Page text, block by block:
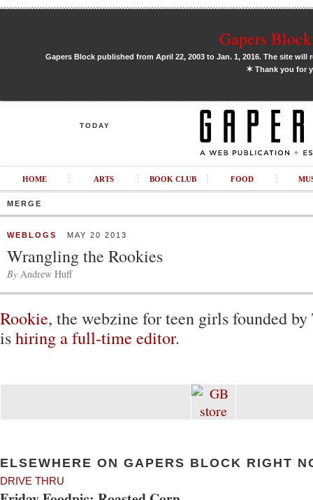
Gapers
Gapers Block published from April 22, 2003 to Jan. 1, 2016. The site
✶Thank you for
TODAY
HOME ARTS BOOK CLUB FOOD
MERGE
WEBLOGS MAY 20 2013
Wrangling the Rookies
By Andrew Huff
Rookie, the webzine for teen girls founded
ishiring a full-time editor.
ELSEWHERE ON GAPERS BLOCK RIGHT
DRIVE THRU